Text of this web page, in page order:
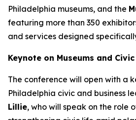
Philadelphia museums, and the
featuring more than 350
and services designed
Keynote on Museums and
The conference will open with a
Philadelphia civic and business
Lillie, who will speak on the role